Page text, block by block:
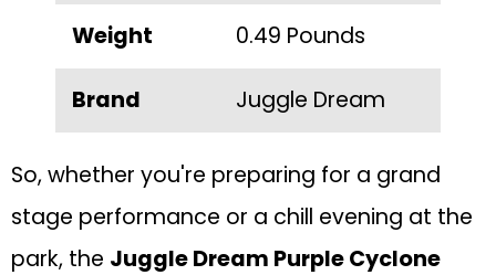
Weight 0.49 Pounds
Brand Juggle Dream
So, whether you're preparing for a grand
stage performance or a chill evening at the
park, the Juggle Dream Purple Cyclone